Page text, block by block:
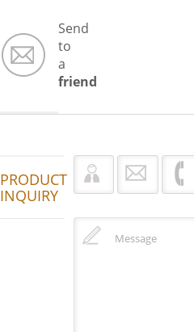
Send
to
a
friend
PRODUCT
INQUIRY